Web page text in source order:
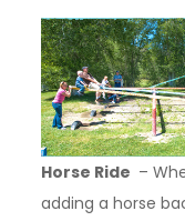
Horse Ride –
adding a horse